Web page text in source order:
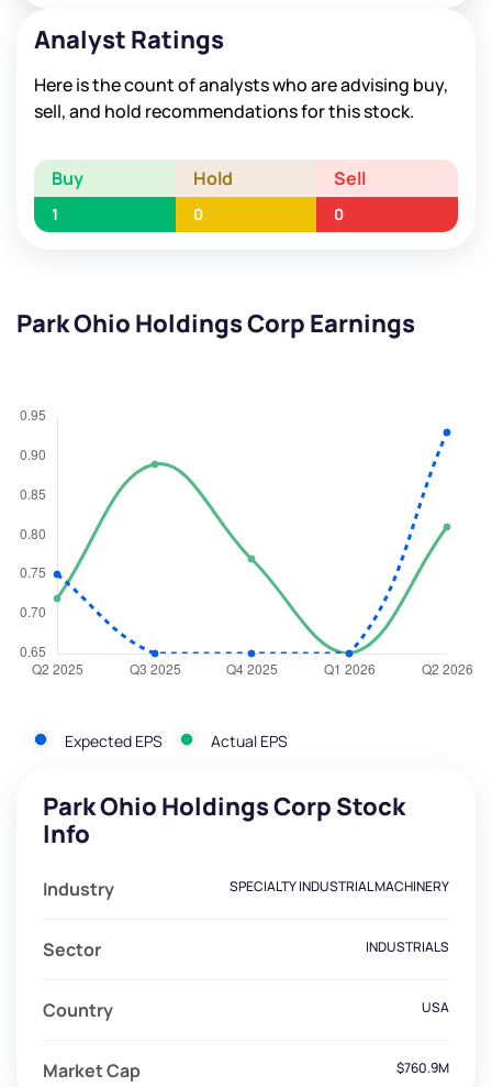
Analyst Ratings
Here is the count of analysts who are advising buy,
sell, and hold recommendations for this stock.
Buy Hold Sell
1 0 0
Park Ohio Holdings Corp Earnings
Expected EPS Actual EPS
Park Ohio Holdings Corp Stock
Info
Industry SPECIALTY INDUSTRIAL MACHINERY
Sector INDUSTRIALS
Country USA
Market Cap $760.9M